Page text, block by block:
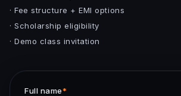
· Fee structure + EMI options
· Scholarship eligibility
· Demo class invitation
Full name*